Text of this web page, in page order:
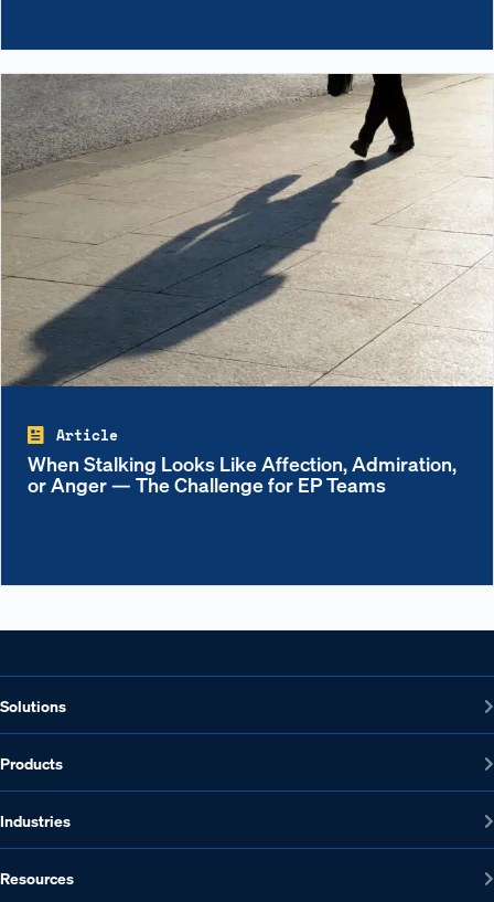
Article
When Stalking Looks Like Affection, Admiration,
or Anger — The Challenge for EP Teams
Solutions
Products
Industries
Resources